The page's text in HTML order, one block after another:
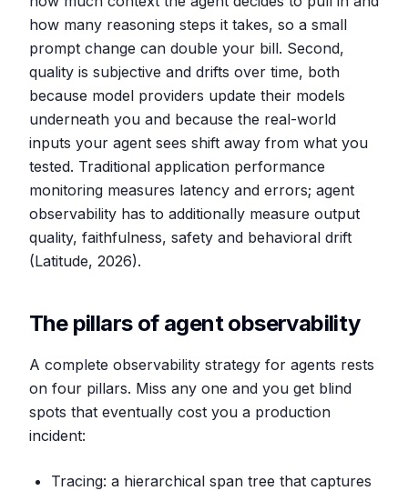
how many reasoning steps it takes, so a small
prompt change can double your bill. Second,
quality is subjective and drifts over time, both
because model providers update their models
underneath you and because the real-world
inputs your agent sees shift away from what you
tested. Traditional application performance
monitoring measures latency and errors; agent
observability has to additionally measure output
quality, faithfulness, safety and behavioral drift
(Latitude, 2026).
The pillars of agent observability
A complete observability strategy for agents rests
on four pillars. Miss any one and you get blind
spots that eventually cost you a production
incident:
Tracing: a hierarchical span tree that captures